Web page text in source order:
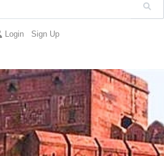
Login Sign Up